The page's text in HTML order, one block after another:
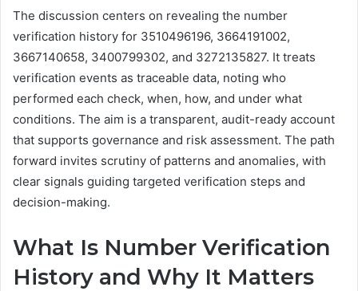
The discussion centers on revealing the number
verification history for 3510496196, 3664191002,
3667140658, 3400799302, and 3272135827. It treats
verification events as traceable data, noting who
performed each check, when, how, and under what
conditions. The aim is a transparent, audit-ready account
that supports governance and risk assessment. The path
forward invites scrutiny of patterns and anomalies, with
clear signals guiding targeted verification steps and
decision-making.
What Is Number Verification
History and Why It Matters